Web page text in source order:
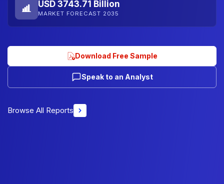
USD 3743.71 Billion
MARKET FORECAST 2035
Download Free Sample
Speak to an Analyst
Browse All Reports